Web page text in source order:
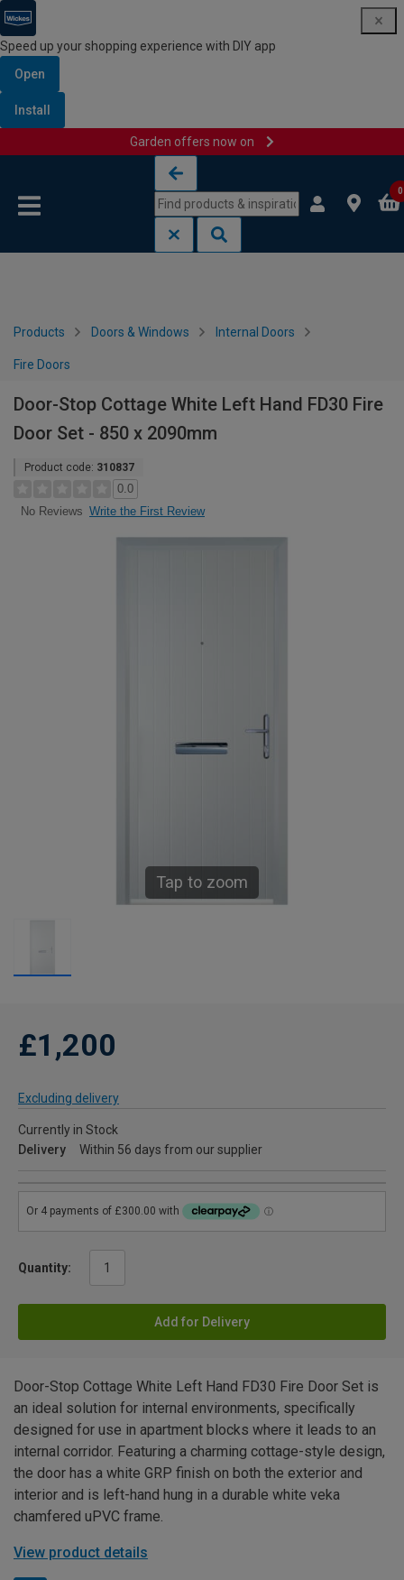
Speed up your shopping experience with DIY app
Open
Install
Garden offers now on
0
Products Doors & Windows Internal Doors
Fire Doors
Door-Stop Cottage White Left Hand FD30 Fire
Door Set - 850 x 2090mm
Product code: 310837
0.0
No Reviews Write the First Review
Tap to zoom
£1,200
Excluding delivery
Currently in Stock
Delivery
Within 56 days from our supplier
Quantity:
Add for Delivery
Door-Stop Cottage White Left Hand FD30 Fire Door Set is
an ideal solution for internal environments, specifically
designed for use in apartment blocks where it leads to an
internal corridor. Featuring a charming cottage-style design,
the door has a white GRP finish on both the exterior and
interior and is left-hand hung in a durable white veka
chamfered uPVC frame.
View product details